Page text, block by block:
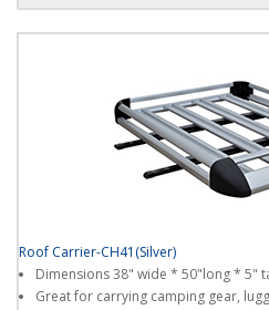
Roof Carrier-CH41(Silver)
Dimensions 38" wide * 50"long * 5"
Great for carrying camping gear,